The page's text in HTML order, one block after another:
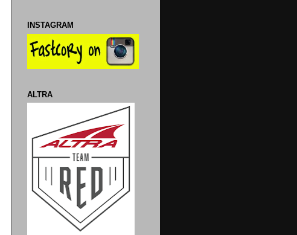
INSTAGRAM
ALTRA